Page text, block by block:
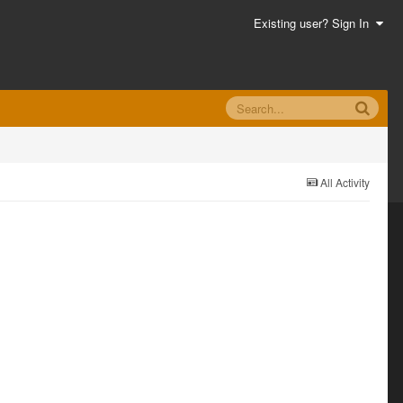
Existing user? Sign In
All Activity